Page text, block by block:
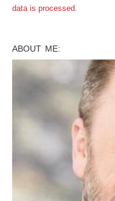
data is processed.
ABOUT ME: